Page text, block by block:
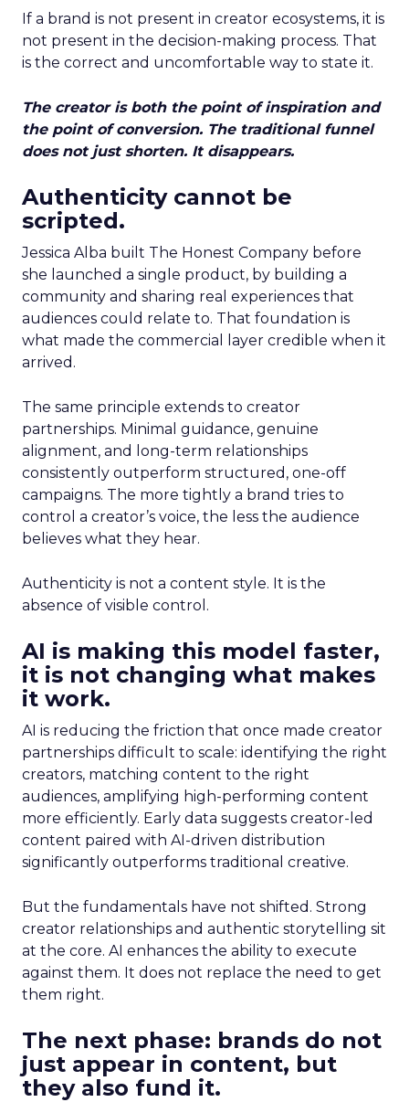
If a brand is not present in creator ecosystems, it is
not present in the decision-making process. That
is the correct and uncomfortable way to state it.
The creator is both the point of inspiration and
the point of conversion. The traditional funnel
does not just shorten. It disappears.
Authenticity cannot be
scripted.
Jessica Alba built The Honest Company before
she launched a single product, by building a
community and sharing real experiences that
audiences could relate to. That foundation is
what made the commercial layer credible when it
arrived.
The same principle extends to creator
partnerships. Minimal guidance, genuine
alignment, and long-term relationships
consistently outperform structured, one-off
campaigns. The more tightly a brand tries to
control a creator’s voice, the less the audience
believes what they hear.
Authenticity is not a content style. It is the
absence of visible control.
AI is making this model faster,
it is not changing what makes
it work.
AI is reducing the friction that once made creator
partnerships difficult to scale: identifying the right
creators, matching content to the right
audiences, amplifying high-performing content
more efficiently. Early data suggests creator-led
content paired with AI-driven distribution
significantly outperforms traditional creative.
But the fundamentals have not shifted. Strong
creator relationships and authentic storytelling sit
at the core. AI enhances the ability to execute
against them. It does not replace the need to get
them right.
The next phase: brands do not
just appear in content, but
they also fund it.